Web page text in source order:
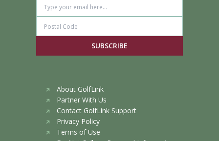
SUBSCRIBE
About GolfLink
Partner With Us
Contact GolfLink Support
Privacy Policy
Terms of Use